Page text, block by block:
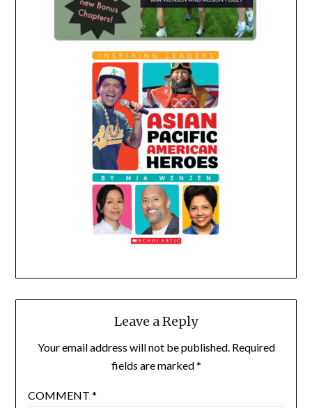
Leave a Reply
Your email address will not be published. Required
fields are marked*
COMMENT *